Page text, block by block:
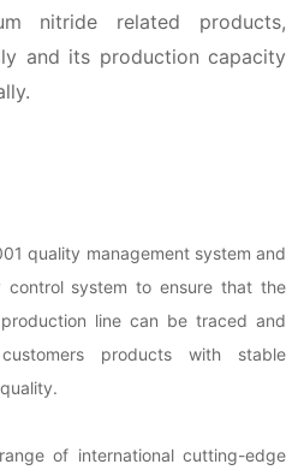
nitride related products,
and its production capacity
quality management system and
system to ensure that the
line can be traced and
products with stable
of international cutting-edge